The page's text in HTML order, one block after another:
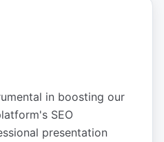
in boosting our
SEO
presentation